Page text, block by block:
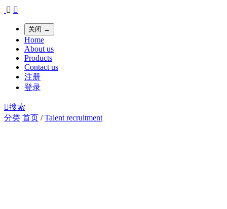
 
关闭 →
Home
About us
Products
Contact us
注册
登录
搜索
分类 首页 /Talent recruitment